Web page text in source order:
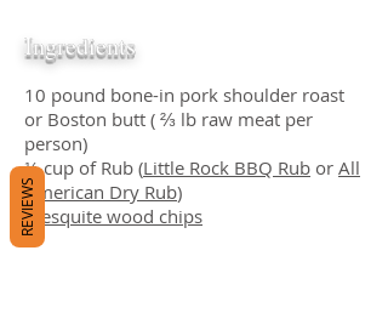
Ingredients
10 pound bone-in pork shoulder roast
or Boston butt ( ⅔ lb raw meat per
person)
¼ cup of Rub (Little Rock BBQ Rub or All
American Dry Rub)
Mesquite wood chips
REVIEWS